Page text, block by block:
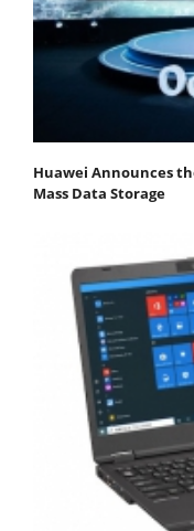
Huawei Announces
Mass Data Storage